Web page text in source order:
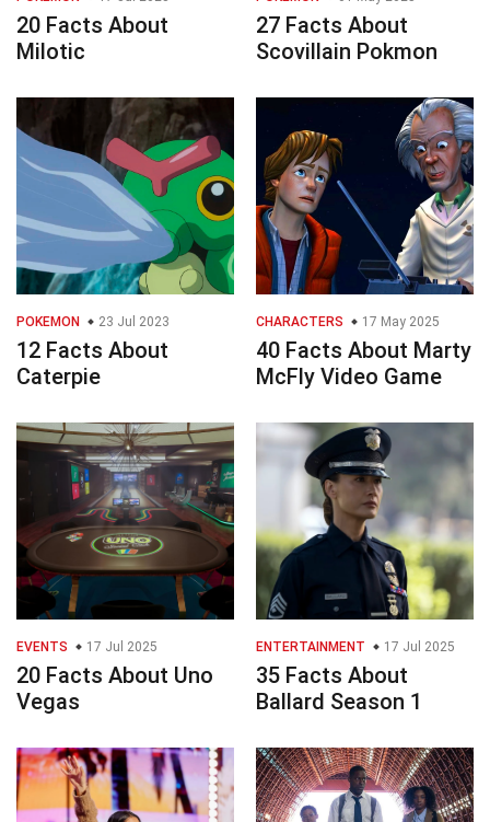
20 Facts About
Milotic
27 Facts About
Scovillain Pokmon
POKEMON 23 Jul 2023
12 Facts About
Caterpie
CHARACTERS 17 May 2025
40 Facts About Marty
McFly Video Game
EVENTS 17 Jul 2025
20 Facts About Uno
Vegas
ENTERTAINMENT 17 Jul 2025
35 Facts About
Ballard Season 1